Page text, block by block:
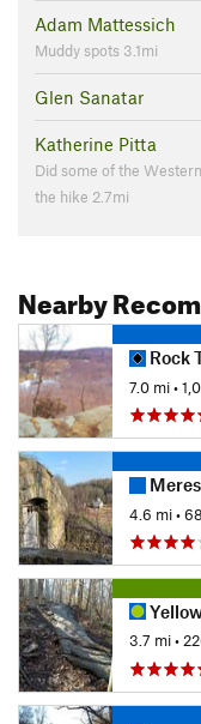
Adam Mattessich
Muddy spots 3.1mi
Glen Sanatar
Katherine Pitta
Did some of the
the hike 2.7mi
Nearby
Rock
7.0 mi•
4.6 mi•
3.7 mi•